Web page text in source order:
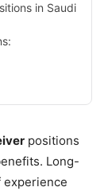
in Saudi
positions
Long-
experience